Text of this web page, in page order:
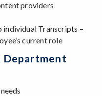
providers
Transcripts –
current role
Department